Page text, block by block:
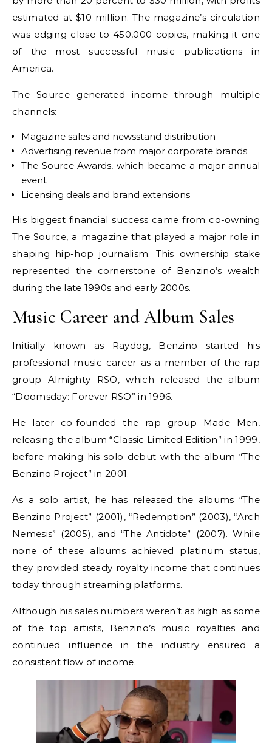
estimated at $10 million. The magazine’s circulation
was edging close to 450,000 copies, making it one
of the most successful music publications in
America.
The Source generated income through multiple
channels:
Magazine sales and newsstand distribution
Advertising revenue from major corporate brands
The Source Awards, which became a major annual
event
Licensing deals and brand extensions
His biggest financial success came from co-owning
The Source, a magazine that played a major role in
shaping hip-hop journalism. This ownership stake
represented the cornerstone of Benzino’s wealth
during the late 1990s and early 2000s.
Music Career and Album Sales
Initially known as Raydog, Benzino started his
professional music career as a member of the rap
group Almighty RSO, which released the album
“Doomsday: Forever RSO” in 1996.
He later co-founded the rap group Made Men,
releasing the album “Classic Limited Edition” in 1999,
before making his solo debut with the album “The
Benzino Project” in 2001.
As a solo artist, he has released the albums “The
Benzino Project” (2001), “Redemption” (2003), “Arch
Nemesis” (2005), and “The Antidote” (2007). While
none of these albums achieved platinum status,
they provided steady royalty income that continues
today through streaming platforms.
Although his sales numbers weren’t as high as some
of the top artists, Benzino’s music royalties and
continued influence in the industry ensured a
consistent flow of income.